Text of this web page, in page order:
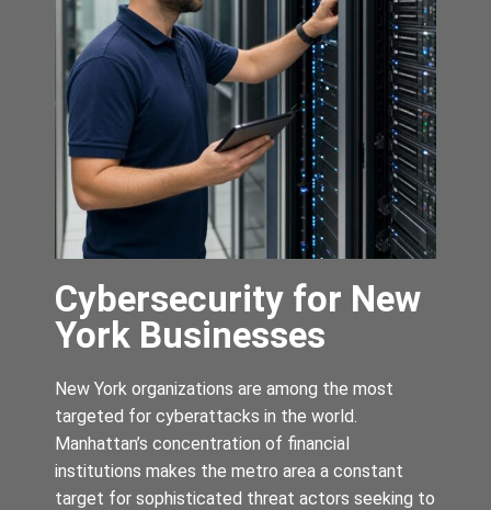
Cybersecurity for New
York Businesses
New York organizations are among the most
targeted for cyberattacks in the world.
Manhattan’s concentration of financial
institutions makes the metro area a constant
target for sophisticated threat actors seeking to